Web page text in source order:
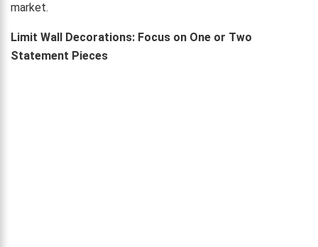
market.
Limit Wall Decorations: Focus on One or Two
Statement Pieces